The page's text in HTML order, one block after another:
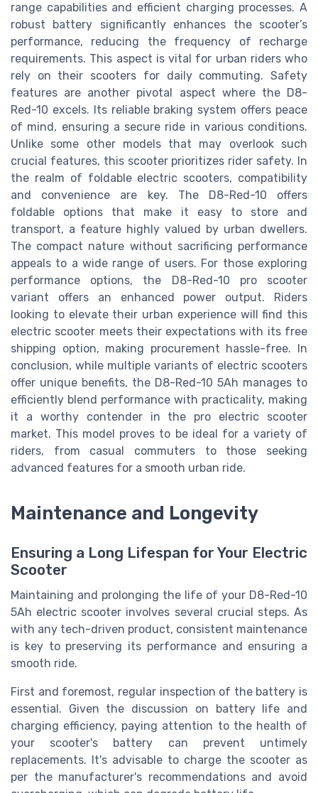
range capabilities and efficient charging processes. A
robust battery significantly enhances the scooter’s
performance, reducing the frequency of recharge
requirements. This aspect is vital for urban riders who
rely on their scooters for daily commuting. Safety
features are another pivotal aspect where the D8-
Red-10 excels. Its reliable braking system offers peace
of mind, ensuring a secure ride in various conditions.
Unlike some other models that may overlook such
crucial features, this scooter prioritizes rider safety. In
the realm of foldable electric scooters, compatibility
and convenience are key. The D8-Red-10 offers
foldable options that make it easy to store and
transport, a feature highly valued by urban dwellers.
The compact nature without sacrificing performance
appeals to a wide range of users. For those exploring
performance options, the D8-Red-10 pro scooter
variant offers an enhanced power output. Riders
looking to elevate their urban experience will find this
electric scooter meets their expectations with its free
shipping option, making procurement hassle-free. In
conclusion, while multiple variants of electric scooters
offer unique benefits, the D8-Red-10 5Ah manages to
efficiently blend performance with practicality, making
it a worthy contender in the pro electric scooter
market. This model proves to be ideal for a variety of
riders, from casual commuters to those seeking
advanced features for a smooth urban ride.
Maintenance and Longevity
Ensuring a Long Lifespan for Your Electric
Scooter
Maintaining and prolonging the life of your D8-Red-10
5Ah electric scooter involves several crucial steps. As
with any tech-driven product, consistent maintenance
is key to preserving its performance and ensuring a
smooth ride.
First and foremost, regular inspection of the battery is
essential. Given the discussion on battery life and
charging efficiency, paying attention to the health of
your scooter's battery can prevent untimely
replacements. It's advisable to charge the scooter as
per the manufacturer's recommendations and avoid